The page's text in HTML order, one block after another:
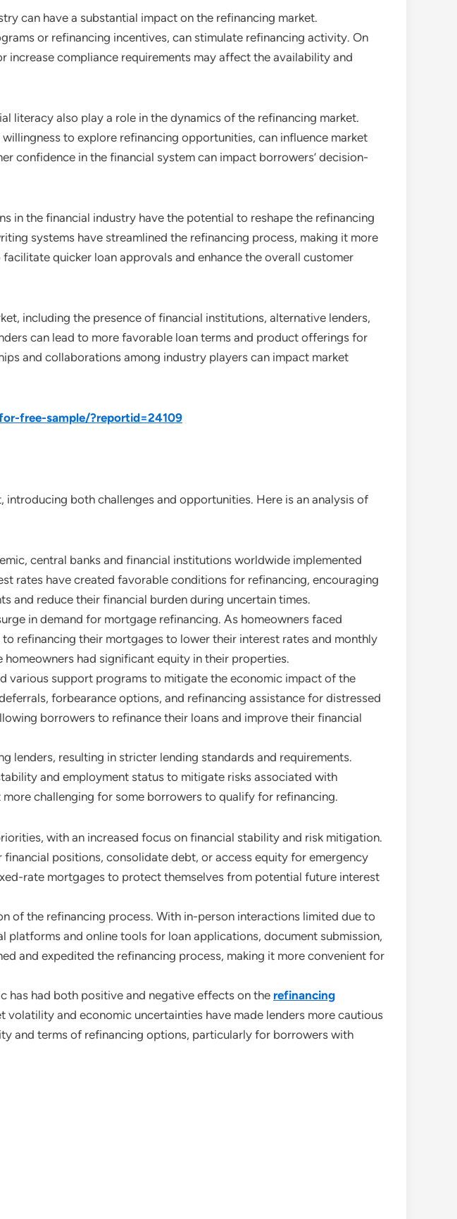
can have a substantial impact on the refinancing market.
or refinancing incentives, can stimulate refinancing activity. On
compliance requirements may affect the availability and
literacy also play a role in the dynamics of the refinancing market.
to explore refinancing opportunities, can influence market
confidence in the financial system can impact borrowers’ decision-
in the financial industry have the potential to reshape the refinancing
systems have streamlined the refinancing process, making it more
quicker loan approvals and enhance the overall customer
including the presence of financial institutions, alternative lenders,
can lead to more favorable loan terms and product offerings for
and collaborations among industry players can impact market
free-sample/?reportid=24109
both challenges and opportunities. Here is an analysis of
central banks and financial institutions worldwide implemented
rates have created favorable conditions for refinancing, encouraging
and reduce their financial burden during uncertain times.
in demand for mortgage refinancing. As homeowners faced
refinancing their mortgages to lower their interest rates and monthly
had significant equity in their properties.
various support programs to mitigate the economic impact of the
forbearance options, and refinancing assistance for distressed
borrowers to refinance their loans and improve their financial
lenders, resulting in stricter lending standards and requirements.
and employment status to mitigate risks associated with
challenging for some borrowers to qualify for refinancing.
with an increased focus on financial stability and risk mitigation.
positions, consolidate debt, or access equity for emergency
rate mortgages to protect themselves from potential future interest
of the refinancing process. With in-person interactions limited due to
and online tools for loan applications, document submission,
and expedited the refinancing process, making it more convenient for
has had both positive and negative effects on the refinancing
and economic uncertainties have made lenders more cautious
and terms of refinancing options, particularly for borrowers with